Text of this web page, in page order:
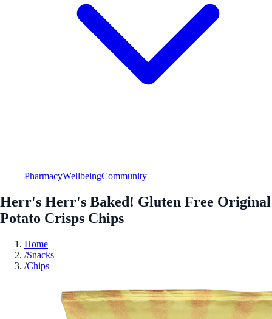
PharmacyWellbeingCommunity
Herr's Herr's Baked! Gluten Free Original
Potato Crisps Chips
Home
/Snacks
/Chips